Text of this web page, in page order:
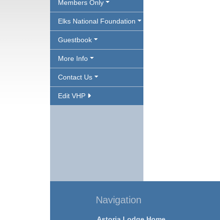
Members Only
Elks National Foundation
Guestbook
More Info
Contact Us
Edit VHP
Navigation